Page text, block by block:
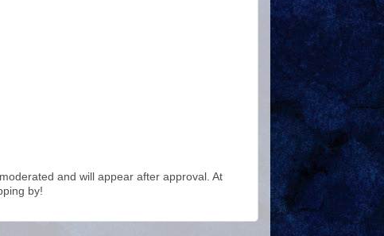
and will appear after approval. At
by!